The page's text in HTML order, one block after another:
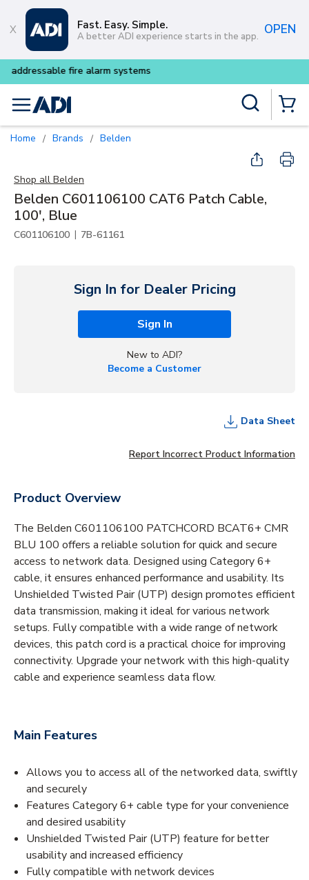
Skip to main content
Fast. Easy. Simple.
A better ADI experience starts in the app. OPEN
menu
Home / Brands / Belden
Shop all Belden
Belden C601106100 CAT6 Patch Cable,
100', Blue
C601106100 | 7B-61161
Sign In for Dealer Pricing
Sign In
New to ADI?
Become a Customer
Data Sheet
Report Incorrect Product Information
Product Overview
The Belden C601106100 PATCHCORD BCAT6+ CMR
BLU 100 offers a reliable solution for quick and secure
access to network data. Designed using Category 6+
cable, it ensures enhanced performance and usability. Its
Unshielded Twisted Pair (UTP) design promotes efficient
data transmission, making it ideal for various network
setups. Fully compatible with a wide range of network
devices, this patch cord is a practical choice for improving
connectivity. Upgrade your network with this high-quality
cable and experience seamless data flow.
Main Features
Allows you to access all of the networked data, swiftly
and securely
Features Category 6+ cable type for your convenience
and desired usability
Unshielded Twisted Pair (UTP) feature for better
usability and increased efficiency
Fully compatible with network devices